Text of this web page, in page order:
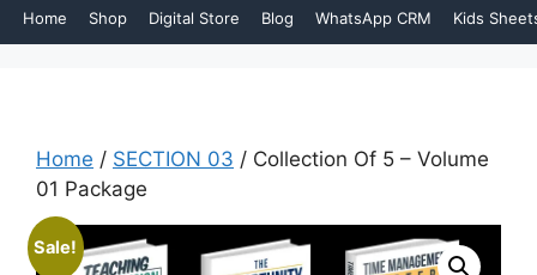
Home Shop Digital Store Blog WhatsApp CRM Kids
Home / SECTION 03 / Collection Of 5 – Volume
01 Package
Sale!